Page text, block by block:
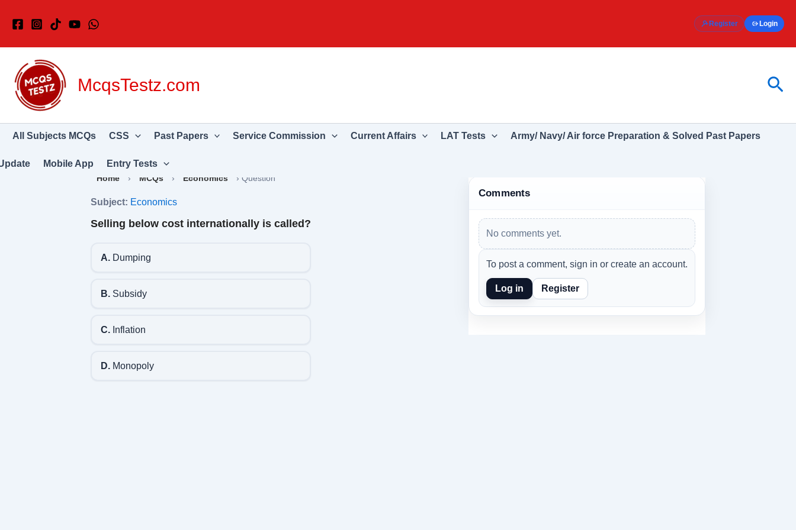
Register Login
McqsTestz.com
All Subjects MCQs CSS Past Papers Service Commission Current Affairs LAT Tests Army/ Navy/ Air force Preparation & Solved Past Papers
Mobile App Entry Tests
Home › MCQs › Economics › Question
Subject: Economics
Selling below cost internationally is called?
A. Dumping
B. Subsidy
C. Inflation
D. Monopoly
Comments
No comments yet.
To post a comment, sign in or create an account.
Log in Register